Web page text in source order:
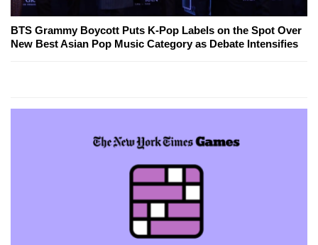
BTS Grammy Boycott Puts K-Pop Labels on the Spot Over
New Best Asian Pop Music Category as Debate Intensifies